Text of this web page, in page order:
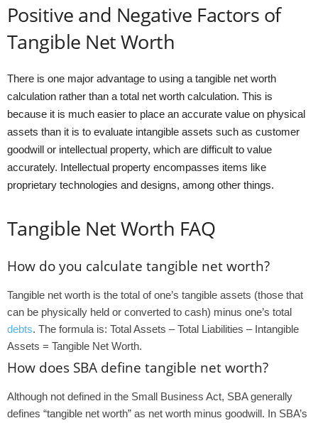
Positive and Negative Factors of
Tangible Net Worth
There is one major advantage to using a tangible net worth
calculation rather than a total net worth calculation. This is
because it is much easier to place an accurate value on physical
assets than it is to evaluate intangible assets such as customer
goodwill or intellectual property, which are difficult to value
accurately. Intellectual property encompasses items like
proprietary technologies and designs, among other things.
Tangible Net Worth FAQ
How do you calculate tangible net worth?
Tangible net worth is the total of one’s tangible assets (those that
can be physically held or converted to cash) minus one’s total
debts. The formula is: Total Assets – Total Liabilities – Intangible
Assets = Tangible Net Worth.
How does SBA define tangible net worth?
Although not defined in the Small Business Act, SBA generally
defines “tangible net worth” as net worth minus goodwill. In SBA’s